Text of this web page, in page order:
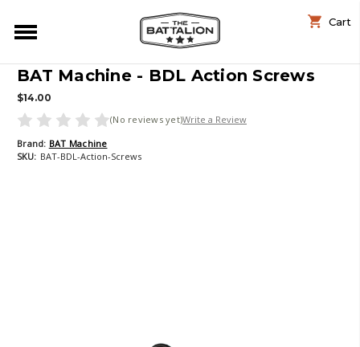
Cart
BAT Machine - BDL Action Screws
$14.00
(No reviews yet)Write a Review
Brand: BAT Machine
SKU: BAT-BDL-Action-Screws